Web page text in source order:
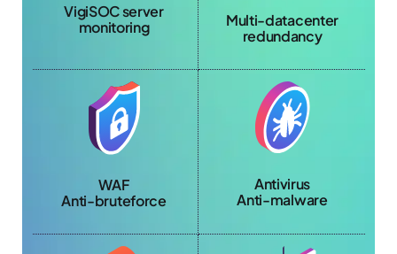
VigiSOC server
monitoring
Multi-datacenter
redundancy
WAF
Anti-bruteforce
Antivirus
Anti-malware